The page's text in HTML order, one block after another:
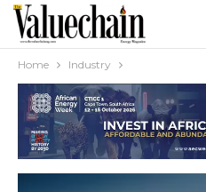
Home Industry